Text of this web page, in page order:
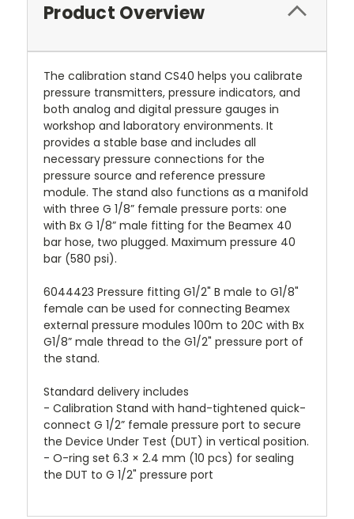
Product Overview
The calibration stand CS40 helps you calibrate
pressure transmitters, pressure indicators, and
both analog and digital pressure gauges in
workshop and laboratory environments. It
provides a stable base and includes all
necessary pressure connections for the
pressure source and reference pressure
module. The stand also functions as a manifold
with three G 1/8” female pressure ports: one
with Bx G 1/8” male fitting for the Beamex 40
bar hose, two plugged. Maximum pressure 40
bar (580 psi).
6044423 Pressure fitting G1/2" B male to G1/8"
female can be used for connecting Beamex
external pressure modules 100m to 20C with Bx
G1/8” male thread to the G1/2" pressure port of
the stand.
Standard delivery includes
- Calibration Stand with hand-tightened quick-
connect G 1/2” female pressure port to secure
the Device Under Test (DUT) in vertical position.
- O-ring set 6.3 × 2.4 mm (10 pcs) for sealing
the DUT to G 1/2" pressure port